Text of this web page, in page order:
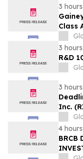
3
Class
3
R&D
3
Inc.
&
4
BRCB